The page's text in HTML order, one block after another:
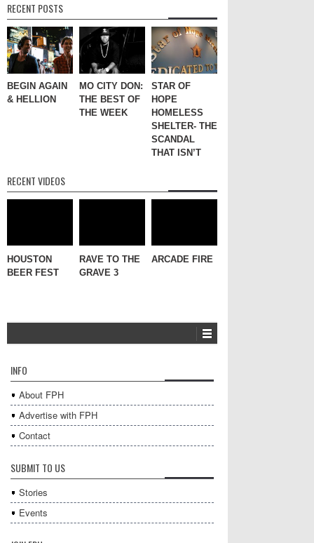
RECENT POSTS
BEGIN AGAIN
& HELLION
MO CITY DON:
THE BEST OF
THE WEEK
STAR OF
HOPE
HOMELESS
SHELTER- THE
SCANDAL
THAT ISN’T
RECENT VIDEOS
HOUSTON
BEER FEST
RAVE TO THE
GRAVE 3
ARCADE FIRE
INFO
About FPH
Advertise with FPH
Contact
SUBMIT TO US
Stories
Events